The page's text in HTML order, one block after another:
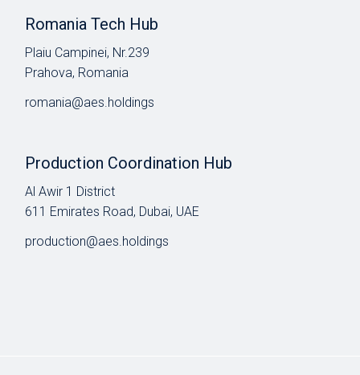
Romania Tech Hub
Plaiu Campinei, Nr.239
Prahova, Romania
romania@aes.holdings
Production Coordination Hub
Al Awir 1 District​
611 Emirates Road, Dubai, UAE
production@aes.holdings